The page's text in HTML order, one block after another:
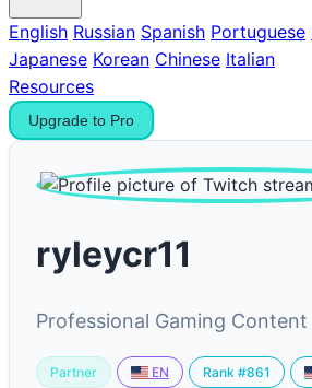
English Russian Spanish Portuguese
Japanese Korean Chinese Italian
Resources
Upgrade to Pro
ryleycr11
Professional Gaming
Partner EN Rank #861